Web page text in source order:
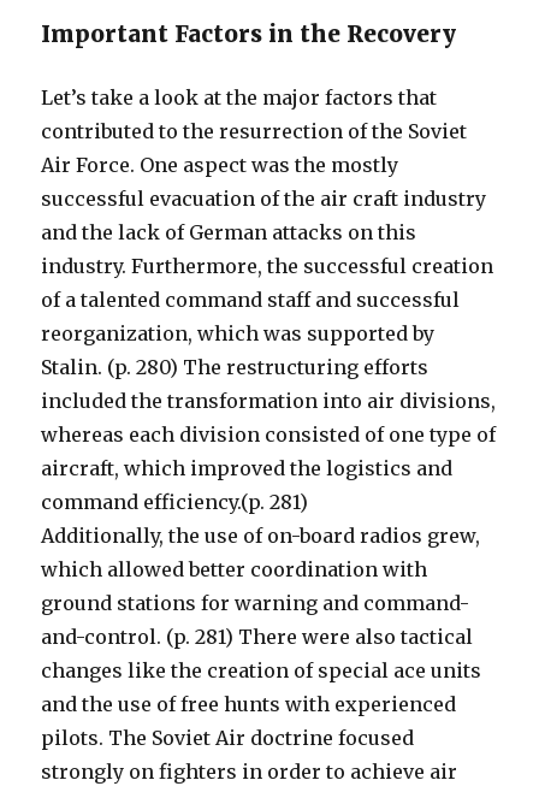
Important Factors in the Recovery
Let’s take a look at the major factors that
contributed to the resurrection of the Soviet
Air Force. One aspect was the mostly
successful evacuation of the air craft industry
and the lack of German attacks on this
industry. Furthermore, the successful creation
of a talented command staff and successful
reorganization, which was supported by
Stalin. (p. 280) The restructuring efforts
included the transformation into air divisions,
whereas each division consisted of one type of
aircraft, which improved the logistics and
command efficiency.(p. 281)
Additionally, the use of on-board radios grew,
which allowed better coordination with
ground stations for warning and command-
and-control. (p. 281) There were also tactical
changes like the creation of special ace units
and the use of free hunts with experienced
pilots. The Soviet Air doctrine focused
strongly on fighters in order to achieve air